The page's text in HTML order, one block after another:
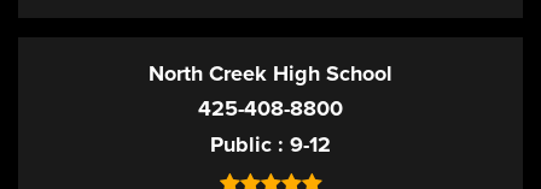
North Creek High School
425-408-8800
Public 9-12